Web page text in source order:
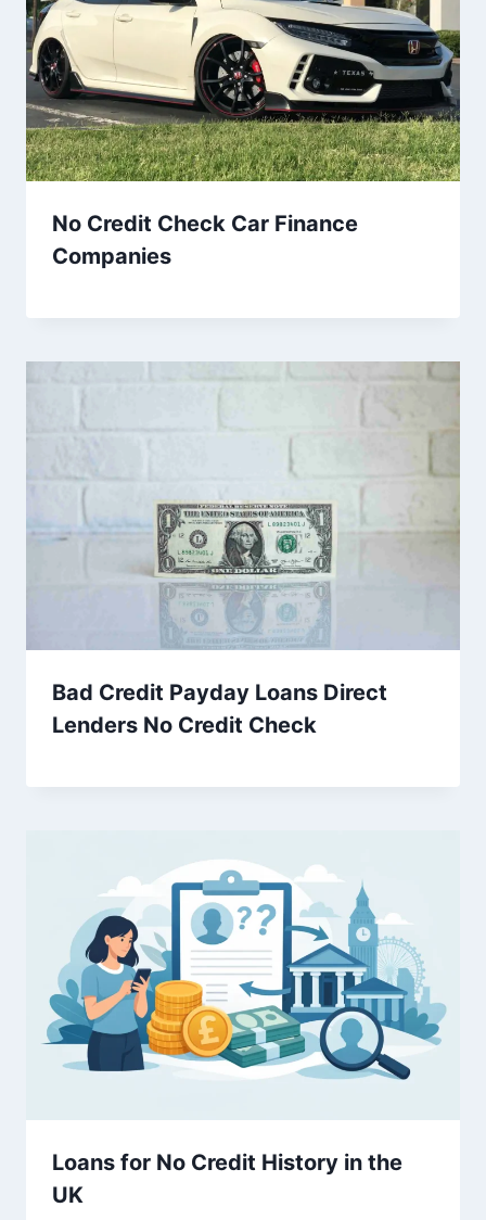
No Credit Check Car Finance
Companies
Bad Credit Payday Loans Direct
Lenders No Credit Check
Loans for No Credit History in the
UK